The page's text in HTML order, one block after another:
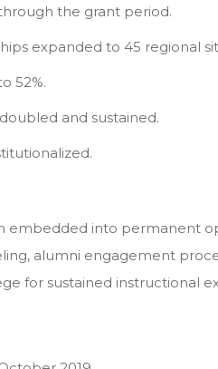
the grant period.
expanded to 45 regional
52%.
and sustained.
embedded into permanent
alumni engagement
for sustained instructional